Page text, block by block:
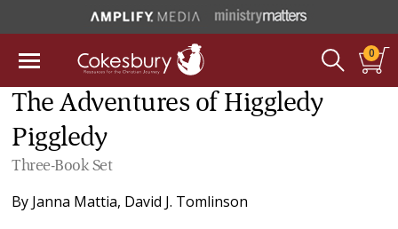
0
The Adventures of Higgledy
Piggledy
Three-Book Set
By Janna Mattia, David J. Tomlinson